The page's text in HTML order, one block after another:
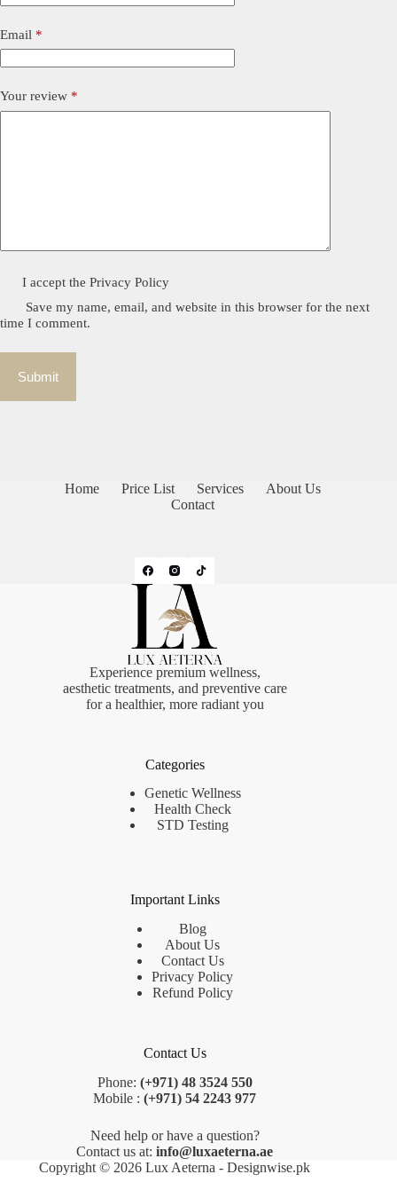
Email *
Your review *
I accept thePrivacy Policy
Save my name, email, and website in this browser for the next
time I comment.
Submit
Home Price List Services
About Us
Contact
Experience premium wellness,
aesthetic treatments, and preventive care
for a healthier, more radiant you
Categories
Genetic Wellness
Health Check
STD Testing
Important Links
Blog
About Us
Contact Us
Privacy Policy
Refund Policy
Contact Us
Phone: (+971) 48 3524 550
Mobile :(+971) 54 2243 977
Need help or have a question?
Contact us at:info@luxaeterna.ae
Copyright © 2026 Lux Aeterna - Designwise.pk